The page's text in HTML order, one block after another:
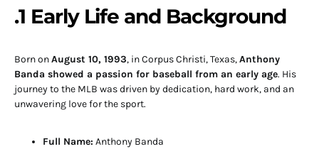
.1 Early Life and Background
Born onAugust 10, 1993, in Corpus Christi, Texas,Anthony
Banda showed a passion for baseball from an early age. His
journey to the MLB was driven by dedication, hard work, and an
unwavering love for the sport.
Full Name: Anthony Banda